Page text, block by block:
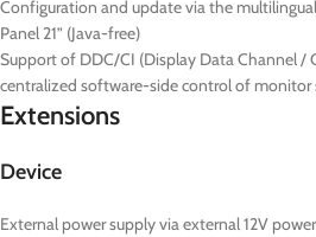
Configuration and update via the
Panel 21” (Java-free)
Support of DDC/CI (Display Data Channel /
centralized software-side control of monitor
Extensions
Device
External power supply via external 12V